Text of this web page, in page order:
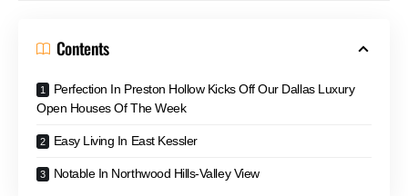
Contents
Perfection In Preston Hollow Kicks Off Our Dallas Luxury
Open Houses Of The Week
Easy Living In East Kessler
Notable In Northwood Hills-Valley View